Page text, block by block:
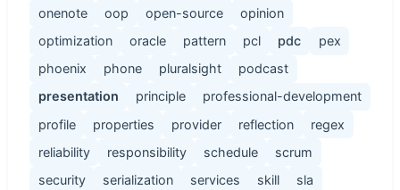
onenote
oop open-source
opinion
optimization
oracle pattern pcl pdc
pex
phoenix
phone pluralsight
podcast
presentation
principle
professional-development
profile
properties provider reflection
regex
reliability
responsibility schedule
scrum
security
serialization services skill
sla